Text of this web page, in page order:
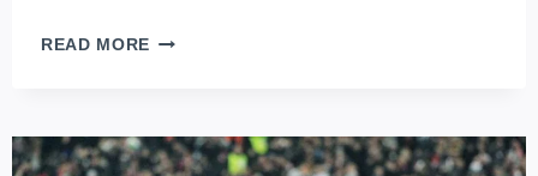
READ MORE THE
IN
BUDAPEST